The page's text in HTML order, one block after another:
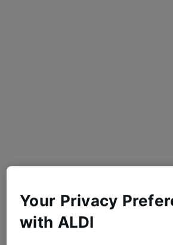
Your Privacy
with ALDI